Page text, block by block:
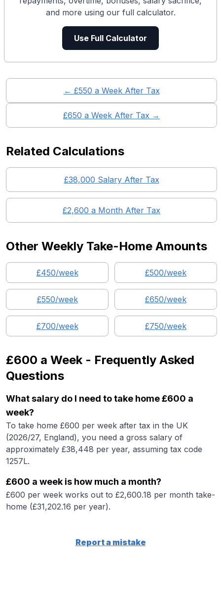
and more using our full calculator.
Use Full Calculator
← £550 a Week After Tax
£650 a Week After Tax →
Related Calculations
£38,000 Salary After Tax
£2,600 a Month After Tax
Other Weekly Take-Home Amounts
£450/week £500/week
£550/week £650/week
£700/week £750/week
£600 a Week - Frequently Asked
Questions
What salary do I need to take home £600 a
week?
To take home £600 per week after tax in the UK
(2026/27, England), you need a gross salary of
approximately £38,448 per year, assuming tax code
1257L.
£600 a week is how much a month?
£600 per week works out to £2,600.18 per month take-
home (£31,202.16 per year).
Report a mistake